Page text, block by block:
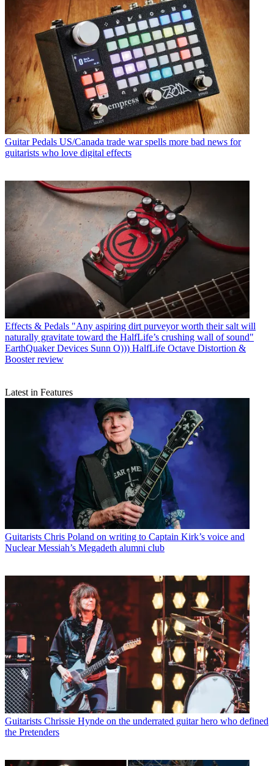
Guitar Pedals US/Canada trade war spells more bad news for
guitarists who love digital effects
Effects & Pedals "Any aspiring dirt purveyor worth their salt will
naturally gravitate toward the HalfLife’s crushing wall of sound"
EarthQuaker Devices Sunn O))) HalfLife Octave Distortion &
Booster review
Latest in Features
Guitarists Chris Poland on writing to Captain Kirk’s voice and
Nuclear Messiah’s Megadeth alumni club
Guitarists Chrissie Hynde on the underrated guitar hero who defined
the Pretenders